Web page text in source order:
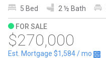
5 Bed
2 ½ Bath
FOR SALE
$270,000
Est. Mortgage $1,584/ mo